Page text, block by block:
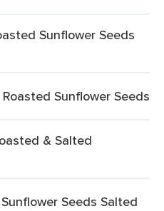
Sunflower Seeds
Sunflower Seeds
& Salted
Seeds Salted